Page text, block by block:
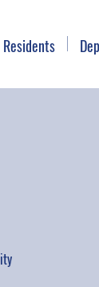
Residents